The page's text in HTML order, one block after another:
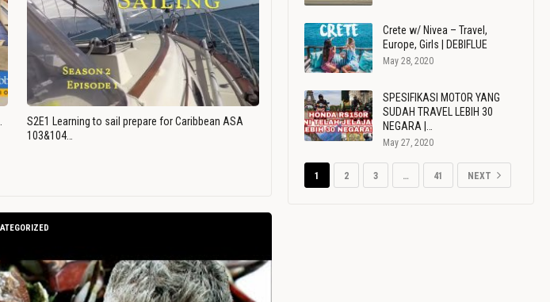
S2E1 Learning to sail prepare for Caribbean ASA
103&104…
Crete w/ Nivea – Travel,
Europe, Girls | DEBIFLUE
May 28, 2020
SPESIFIKASI MOTOR YANG
SUDAH TRAVEL LEBIH 30
NEGARA |…
May 27, 2020
1 2 3 … 41 NEXT